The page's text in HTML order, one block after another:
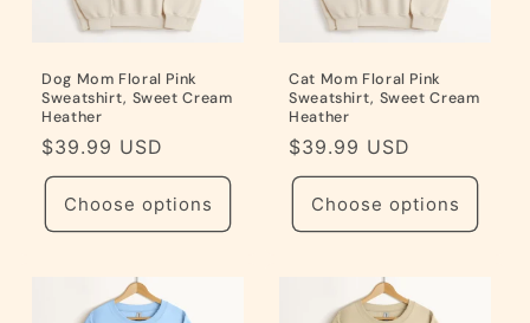
Dog Mom Floral Pink
Sweatshirt, Sweet Cream
Heather
Regular
price
$39.99 USD
Choose options
Cat Mom Floral Pink
Sweatshirt, Sweet Cream
Heather
Regular
price
$39.99 USD
Choose options